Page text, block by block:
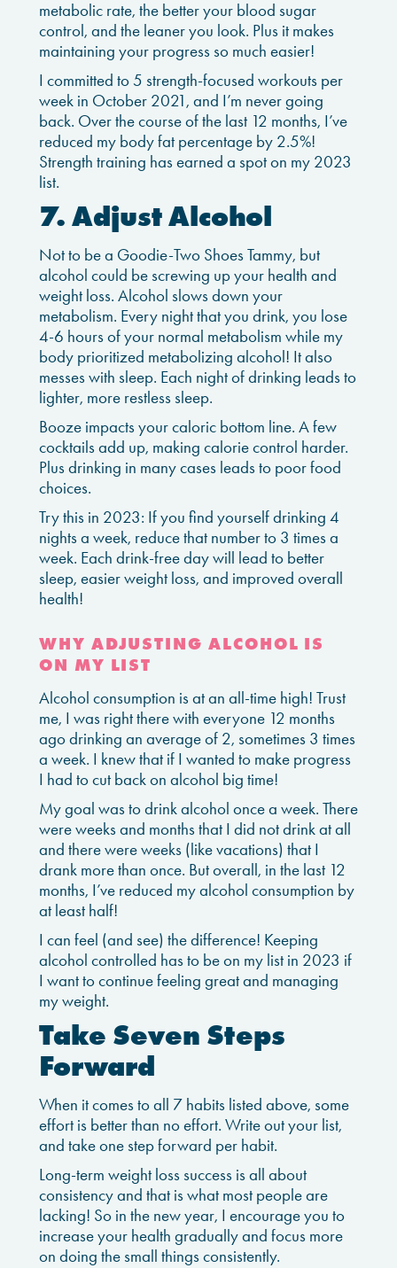
metabolic rate, the better your blood sugar
control, and the leaner you look. Plus it makes
maintaining your progress so much easier!
I committed to 5 strength-focused workouts per
week in October 2021, and I’m never going
back. Over the course of the last 12 months, I’ve
reduced my body fat percentage by 2.5%!
Strength training has earned a spot on my 2023
list.
7. Adjust Alcohol
Not to be a Goodie-Two Shoes Tammy, but
alcohol could be screwing up your health and
weight loss. Alcohol slows down your
metabolism. Every night that you drink, you lose
4-6 hours of your normal metabolism while my
body prioritized metabolizing alcohol! It also
messes with sleep. Each night of drinking leads to
lighter, more restless sleep.
Booze impacts your caloric bottom line. A few
cocktails add up, making calorie control harder.
Plus drinking in many cases leads to poor food
choices.
Try this in 2023: If you find yourself drinking 4
nights a week, reduce that number to 3 times a
week. Each drink-free day will lead to better
sleep, easier weight loss, and improved overall
health!
WHY ADJUSTING ALCOHOL IS
ON MY LIST
Alcohol consumption is at an all-time high! Trust
me, I was right there with everyone 12 months
ago drinking an average of 2, sometimes 3 times
a week. I knew that if I wanted to make progress
I had to cut back on alcohol big time!
My goal was to drink alcohol once a week. There
were weeks and months that I did not drink at all
and there were weeks (like vacations) that I
drank more than once. But overall, in the last 12
months, I’ve reduced my alcohol consumption by
at least half!
I can feel (and see) the difference! Keeping
alcohol controlled has to be on my list in 2023 if
I want to continue feeling great and managing
my weight.
Take Seven Steps
Forward
When it comes to all 7 habits listed above, some
effort is better than no effort. Write out your list,
and take one step forward per habit.
Long-term weight loss success is all about
consistency and that is what most people are
lacking! So in the new year, I encourage you to
increase your health gradually and focus more
on doing the small things consistently.